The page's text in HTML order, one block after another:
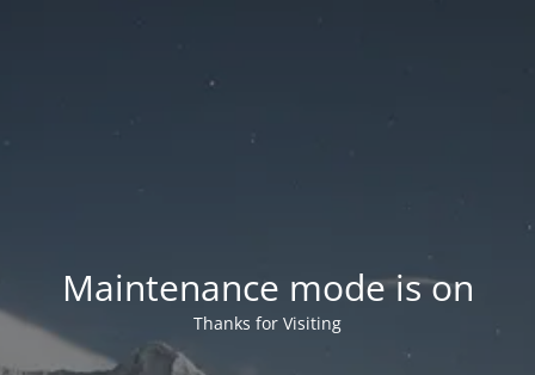
Maintenance mode is on
Thanks for Visiting